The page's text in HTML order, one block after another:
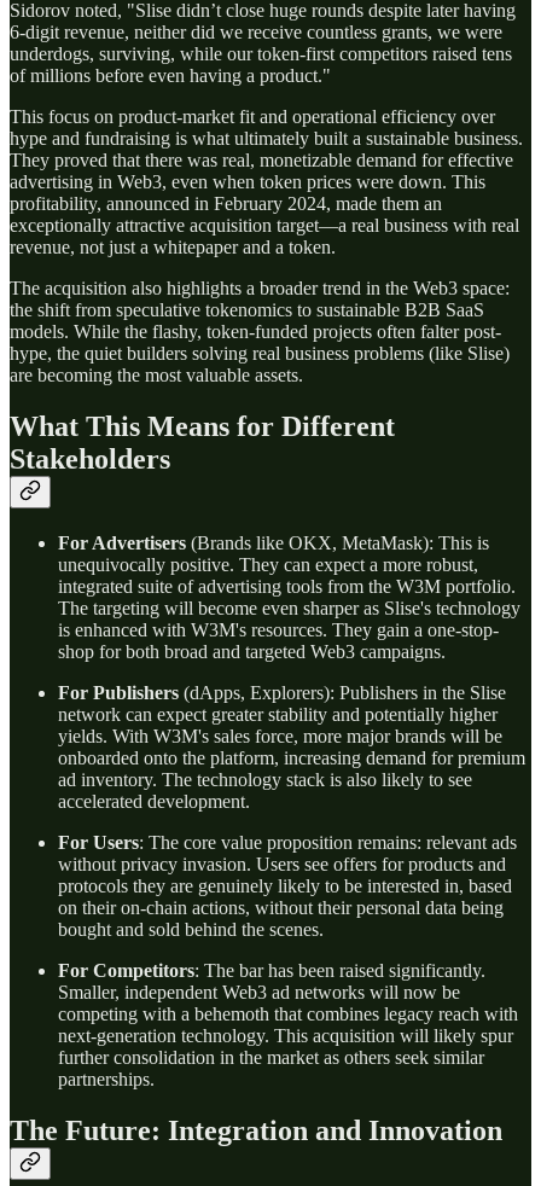
Sidorov noted, "Slise didn’t close huge rounds despite later having
6-digit revenue, neither did we receive countless grants, we were
underdogs, surviving, while our token-first competitors raised tens
of millions before even having a product."
This focus on product-market fit and operational efficiency over
hype and fundraising is what ultimately built a sustainable business.
They proved that there was real, monetizable demand for effective
advertising in Web3, even when token prices were down. This
profitability, announced in February 2024, made them an
exceptionally attractive acquisition target—a real business with real
revenue, not just a whitepaper and a token.
The acquisition also highlights a broader trend in the Web3 space:
the shift from speculative tokenomics to sustainable B2B SaaS
models. While the flashy, token-funded projects often falter post-
hype, the quiet builders solving real business problems (like Slise)
are becoming the most valuable assets.
What This Means for Different
Stakeholders
For Advertisers (Brands like OKX, MetaMask): This is
unequivocally positive. They can expect a more robust,
integrated suite of advertising tools from the W3M portfolio.
The targeting will become even sharper as Slise's technology
is enhanced with W3M's resources. They gain a one-stop-
shop for both broad and targeted Web3 campaigns.
For Publishers (dApps, Explorers): Publishers in the Slise
network can expect greater stability and potentially higher
yields. With W3M's sales force, more major brands will be
onboarded onto the platform, increasing demand for premium
ad inventory. The technology stack is also likely to see
accelerated development.
For Users: The core value proposition remains: relevant ads
without privacy invasion. Users see offers for products and
protocols they are genuinely likely to be interested in, based
on their on-chain actions, without their personal data being
bought and sold behind the scenes.
For Competitors: The bar has been raised significantly.
Smaller, independent Web3 ad networks will now be
competing with a behemoth that combines legacy reach with
next-generation technology. This acquisition will likely spur
further consolidation in the market as others seek similar
partnerships.
The Future: Integration and Innovation